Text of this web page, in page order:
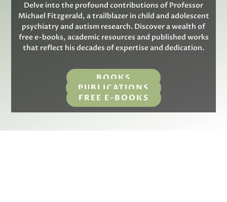
Delve into the profound contributions of Professor
Michael Fitzgerald, a trailblazer in child and adolescent
psychiatry and autism research. Discover a wealth of
free e-books, academic resources and published works
that reflect his decades of expertise and dedication.
BOOKS
PUBLICATIONS
FREE E-BOOKS